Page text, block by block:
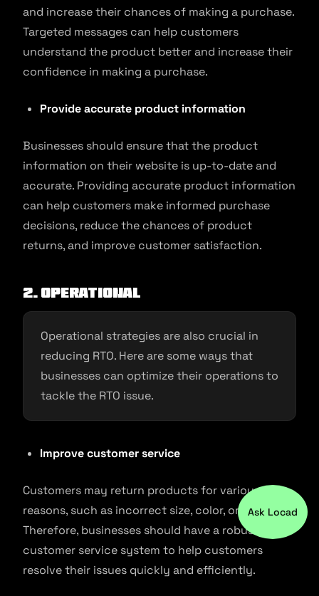
and increase their chances of making a purchase.
Targeted messages can help customers
understand the product better and increase their
confidence in making a purchase.
Provide accurate product information
Businesses should ensure that the product
information on their website is up-to-date and
accurate. Providing accurate product information
can help customers make informed purchase
decisions, reduce the chances of product
returns, and improve customer satisfaction.
2. Operational
Operational strategies are also crucial in
reducing RTO. Here are some ways that
businesses can optimize their operations to
tackle the RTO issue.
Improve customer service
Customers may return products for various
reasons, such as incorrect size, color, or fit.
Therefore, businesses should have a robust
customer service system to help customers
resolve their issues quickly and efficiently.
Ask Locad